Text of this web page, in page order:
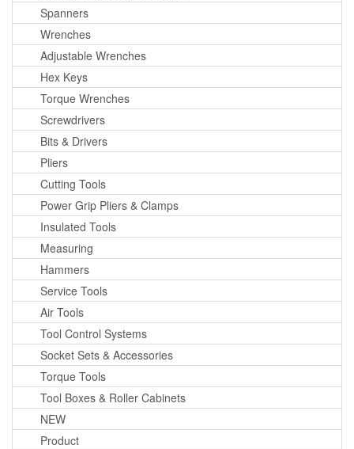
Spanners
Wrenches
Adjustable Wrenches
Hex Keys
Torque Wrenches
Screwdrivers
Bits & Drivers
Pliers
Cutting Tools
Power Grip Pliers & Clamps
Insulated Tools
Measuring
Hammers
Service Tools
Air Tools
Tool Control Systems
Socket Sets & Accessories
Torque Tools
Tool Boxes & Roller Cabinets
NEW
Product